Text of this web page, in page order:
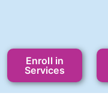
Enroll in
Services